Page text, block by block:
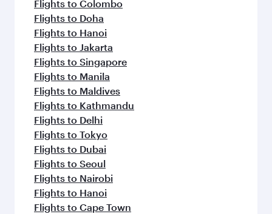
Flights to Dublin
Flights to Frankfurt
Flights to Madrid
Flights to Munich
Flights to Copenhagen
Flights to Rome
Flights to New York
Flights to Paris
Flights to Barcelona
Flights to Amsterdam
Flights to Stockholm